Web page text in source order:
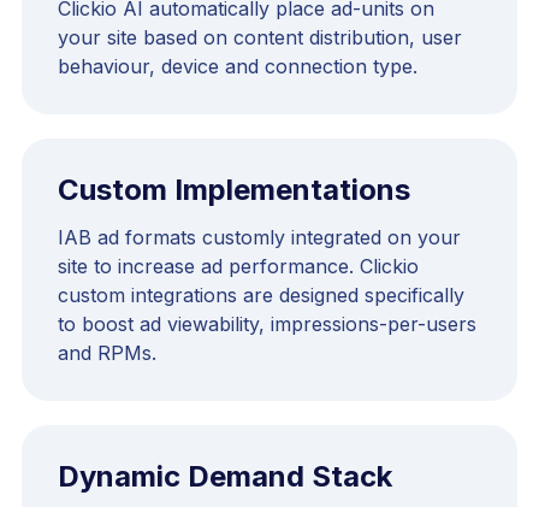
Clickio AI automatically place ad-units on
your site based on content distribution, user
behaviour, device and connection type.
Custom Implementations
IAB ad formats customly integrated on your
site to increase ad performance. Clickio
custom integrations are designed specifically
to boost ad viewability, impressions-per-users
and RPMs.
Dynamic Demand Stack